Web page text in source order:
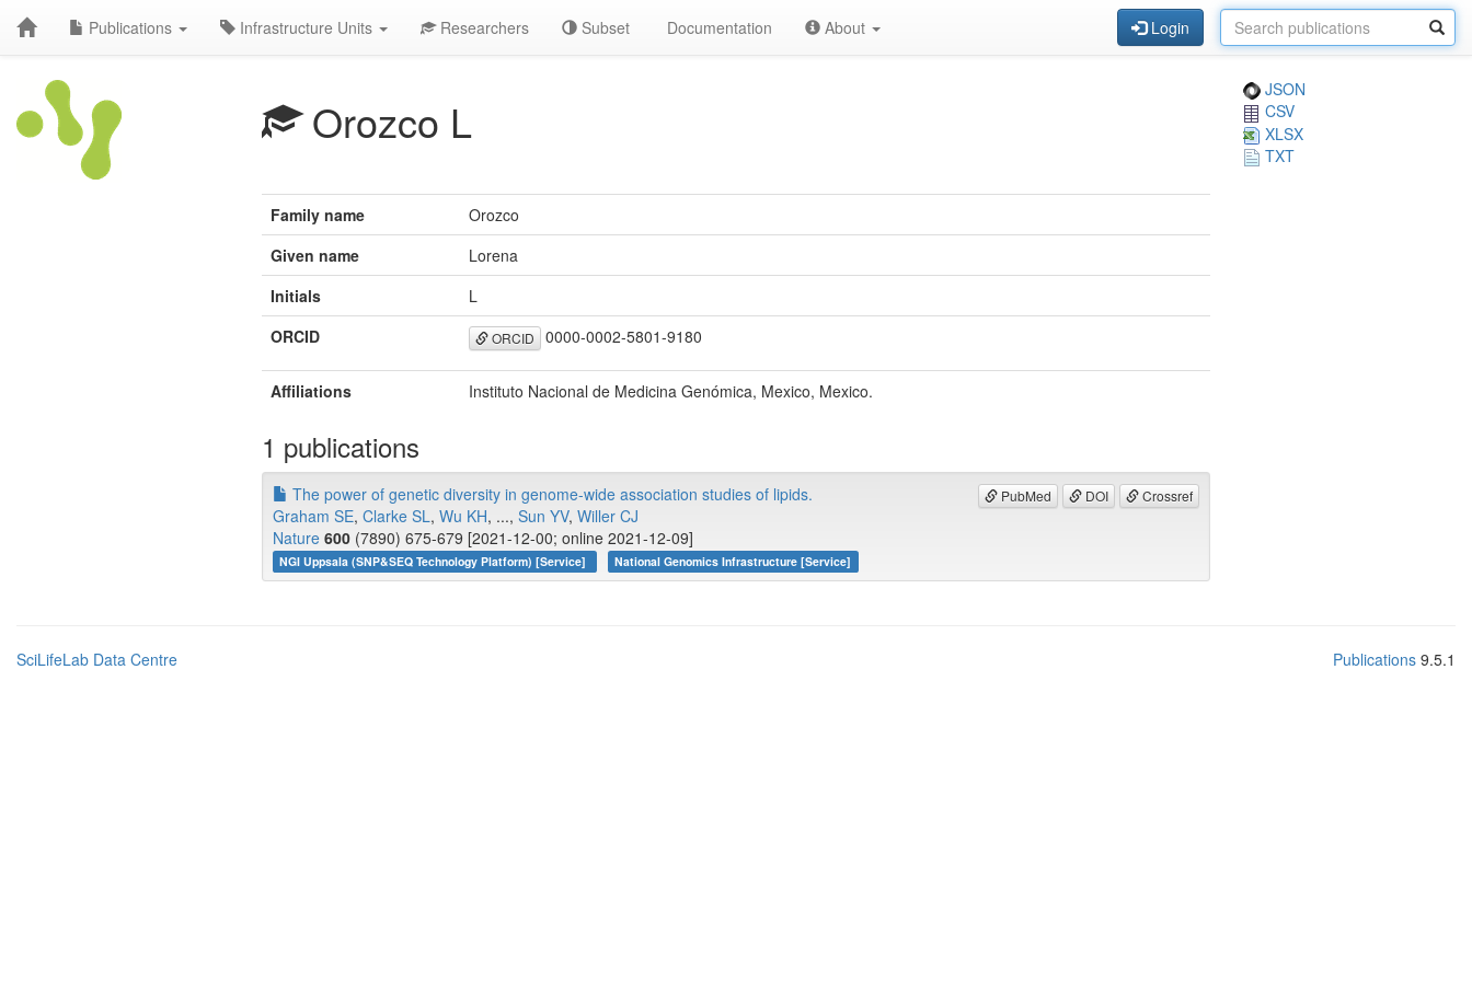
Publications Infrastructure Units Researchers Subset Documentation About Login
Orozco L
JSON
CSV
XLSX
TXT
Family name
Orozco
Given name
Lorena
Initials
L
ORCID
ORCID 0000-0002-5801-9180
Affiliations Instituto Nacional de Medicina Genómica, Mexico, Mexico.
1 publications
PubMed DOI Crossref
The power of genetic diversity in genome-wide association studies of lipids.
Graham SE, Clarke SL, Wu KH, ..., Sun YV, Willer CJ
Nature 600 (7890) 675-679 [2021-12-00; online 2021-12-09]
NGI Uppsala (SNP&SEQ Technology Platform) [Service] National Genomics Infrastructure [Service]
SciLifeLab Data Centre Publications 9.5.1